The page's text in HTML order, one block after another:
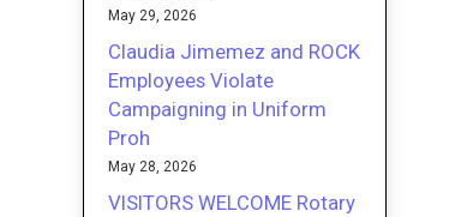
May 29, 2026
Claudia Jimemez and ROCK
Employees Violate
Campaigning in Uniform
Proh
May 28, 2026
VISITORS WELCOME Rotary